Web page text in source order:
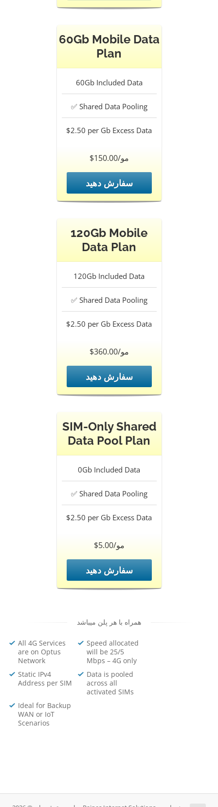
60Gb Mobile Data
Plan
60GbIncluded Data
✅Shared Data Pooling
$2.50 per Gb Excess Data
$150.00/مو
سفارش دهید
120Gb Mobile
Data Plan
120Gb Included Data
✅Shared Data Pooling
$2.50 per Gb Excess Data
$360.00/مو
سفارش دهید
SIM-Only Shared
Data Pool Plan
0Gb Included Data
✅Shared Data Pooling
$2.50 per Gb Excess Data
$5.00/مو
سفارش دهید
همراه با هر پلن میباشد
All 4G Services
are on Optus
Network
Speed allocated
will be 25/5
Mbps – 4G only
Static IPv4
Address per SIM
Data is pooled
across all
activated SIMs
Ideal for Backup
WAN or IoT
Scenarios